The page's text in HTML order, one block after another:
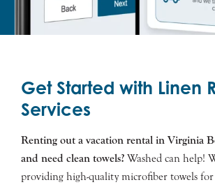
Get Started with Linen
Services
Renting out a vacation rental in Virginia
and need clean towels? Washed can help!
providing high-quality microfiber towels